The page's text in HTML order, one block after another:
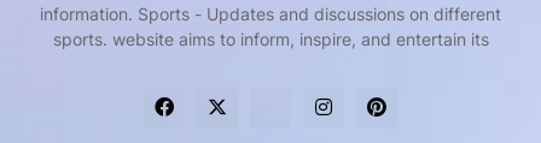
information. Sports - Updates and discussions on different
sports. website aims to inform, inspire, and entertain its